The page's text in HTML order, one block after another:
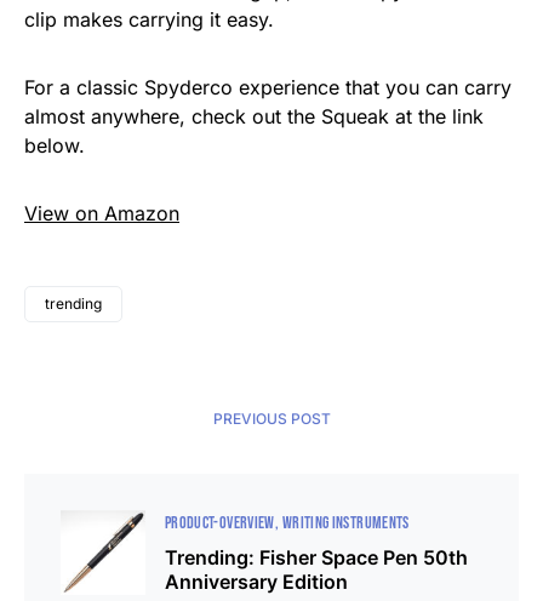
clip makes carrying it easy.
For a classic Spyderco experience that you can carry
almost anywhere, check out the Squeak at the link
below.
View on Amazon
trending
PREVIOUS POST
PRODUCT-OVERVIEW WRITING INSTRUMENTS
Trending: Fisher Space Pen 50th
Anniversary Edition